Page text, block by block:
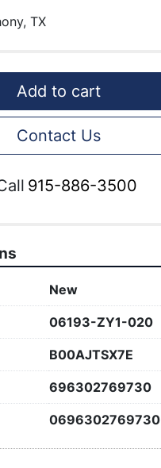
TX
Add to cart
Contact Us
915-886-3500
New
06193-ZY1-020
B00AJTSX7E
696302769730
0696302769730